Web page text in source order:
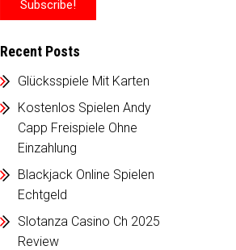
Recent Posts
Glücksspiele Mit Karten
Kostenlos Spielen Andy
Capp Freispiele Ohne
Einzahlung
Blackjack Online Spielen
Echtgeld
Slotanza Casino Ch 2025
Review